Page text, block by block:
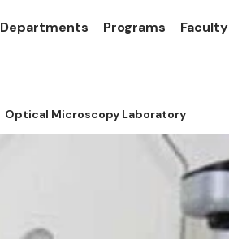
Departments Programs Faculty
Optical Microscopy Laboratory